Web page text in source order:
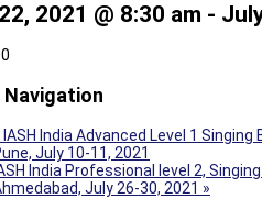
2021 @ 8:30 am -
Navigation
IASH India Advanced Level 1
July 10-11, 2021
India Professional level 2,
July 26-30, 2021 »